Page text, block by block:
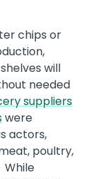
chips or
will
needed
suppliers
were
actors,
poultry,
While